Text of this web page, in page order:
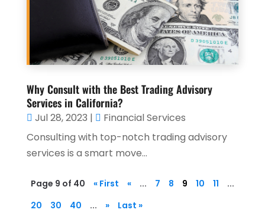
Why Consult with the Best Trading Advisory
Services in California?
Jul 28, 2023 |
Financial Services
Consulting with top-notch trading advisory
services is a smart move...
Page 9 of 40 « First « ... 7 8 9 10 11
...
20
30 40 ... » Last »